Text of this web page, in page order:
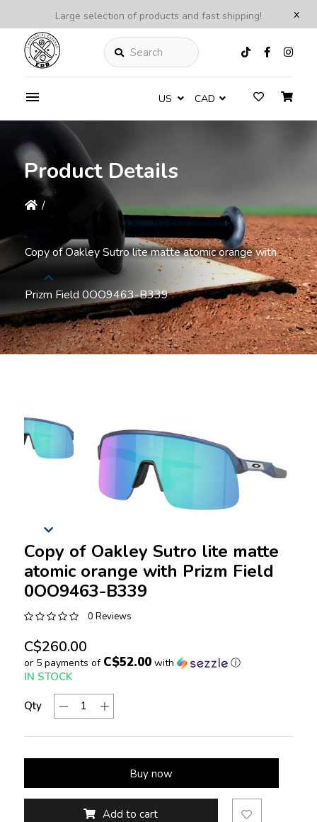
x
Large selection of products and fast shipping!
Search
US CAD
Product Details
/
Copy of Oakley Sutro lite matte atomic orange with
Prizm Field 0OO9463-B339
Copy of Oakley Sutro lite matte
atomic orange with Prizm Field
0OO9463-B339
0 Reviews
C$260.00
or 5 payments of C$52.00with ⓘ
IN STOCK
Qty
Buy now
Add to cart